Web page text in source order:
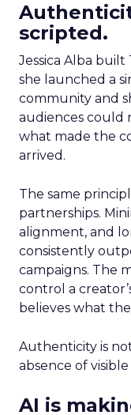
scripted.
Jessica Alba
she launched a
community and
audiences could
what made the
arrived.
The same
partnerships.
alignment, and
consistently
campaigns. The
control a
believes what
Authenticity is
absence of
AI is